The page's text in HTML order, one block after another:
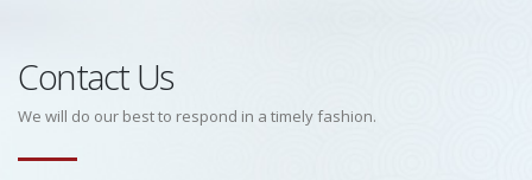
Contact Us
We will do our best to respond in a timely fashion.